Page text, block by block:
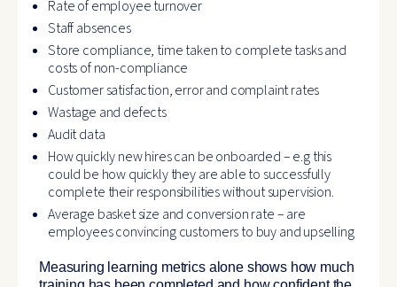
Rate of employee turnover
Staff absences
Store compliance, time taken to complete tasks and
costs of non-compliance
Customer satisfaction, error and complaint rates
Wastage and defects
Audit data
How quickly new hires can be onboarded – e.g this
could be how quickly they are able to successfully
complete their responsibilities without supervision.
Average basket size and conversion rate – are
employees convincing customers to buy and upselling
Measuring learning metrics alone shows how much